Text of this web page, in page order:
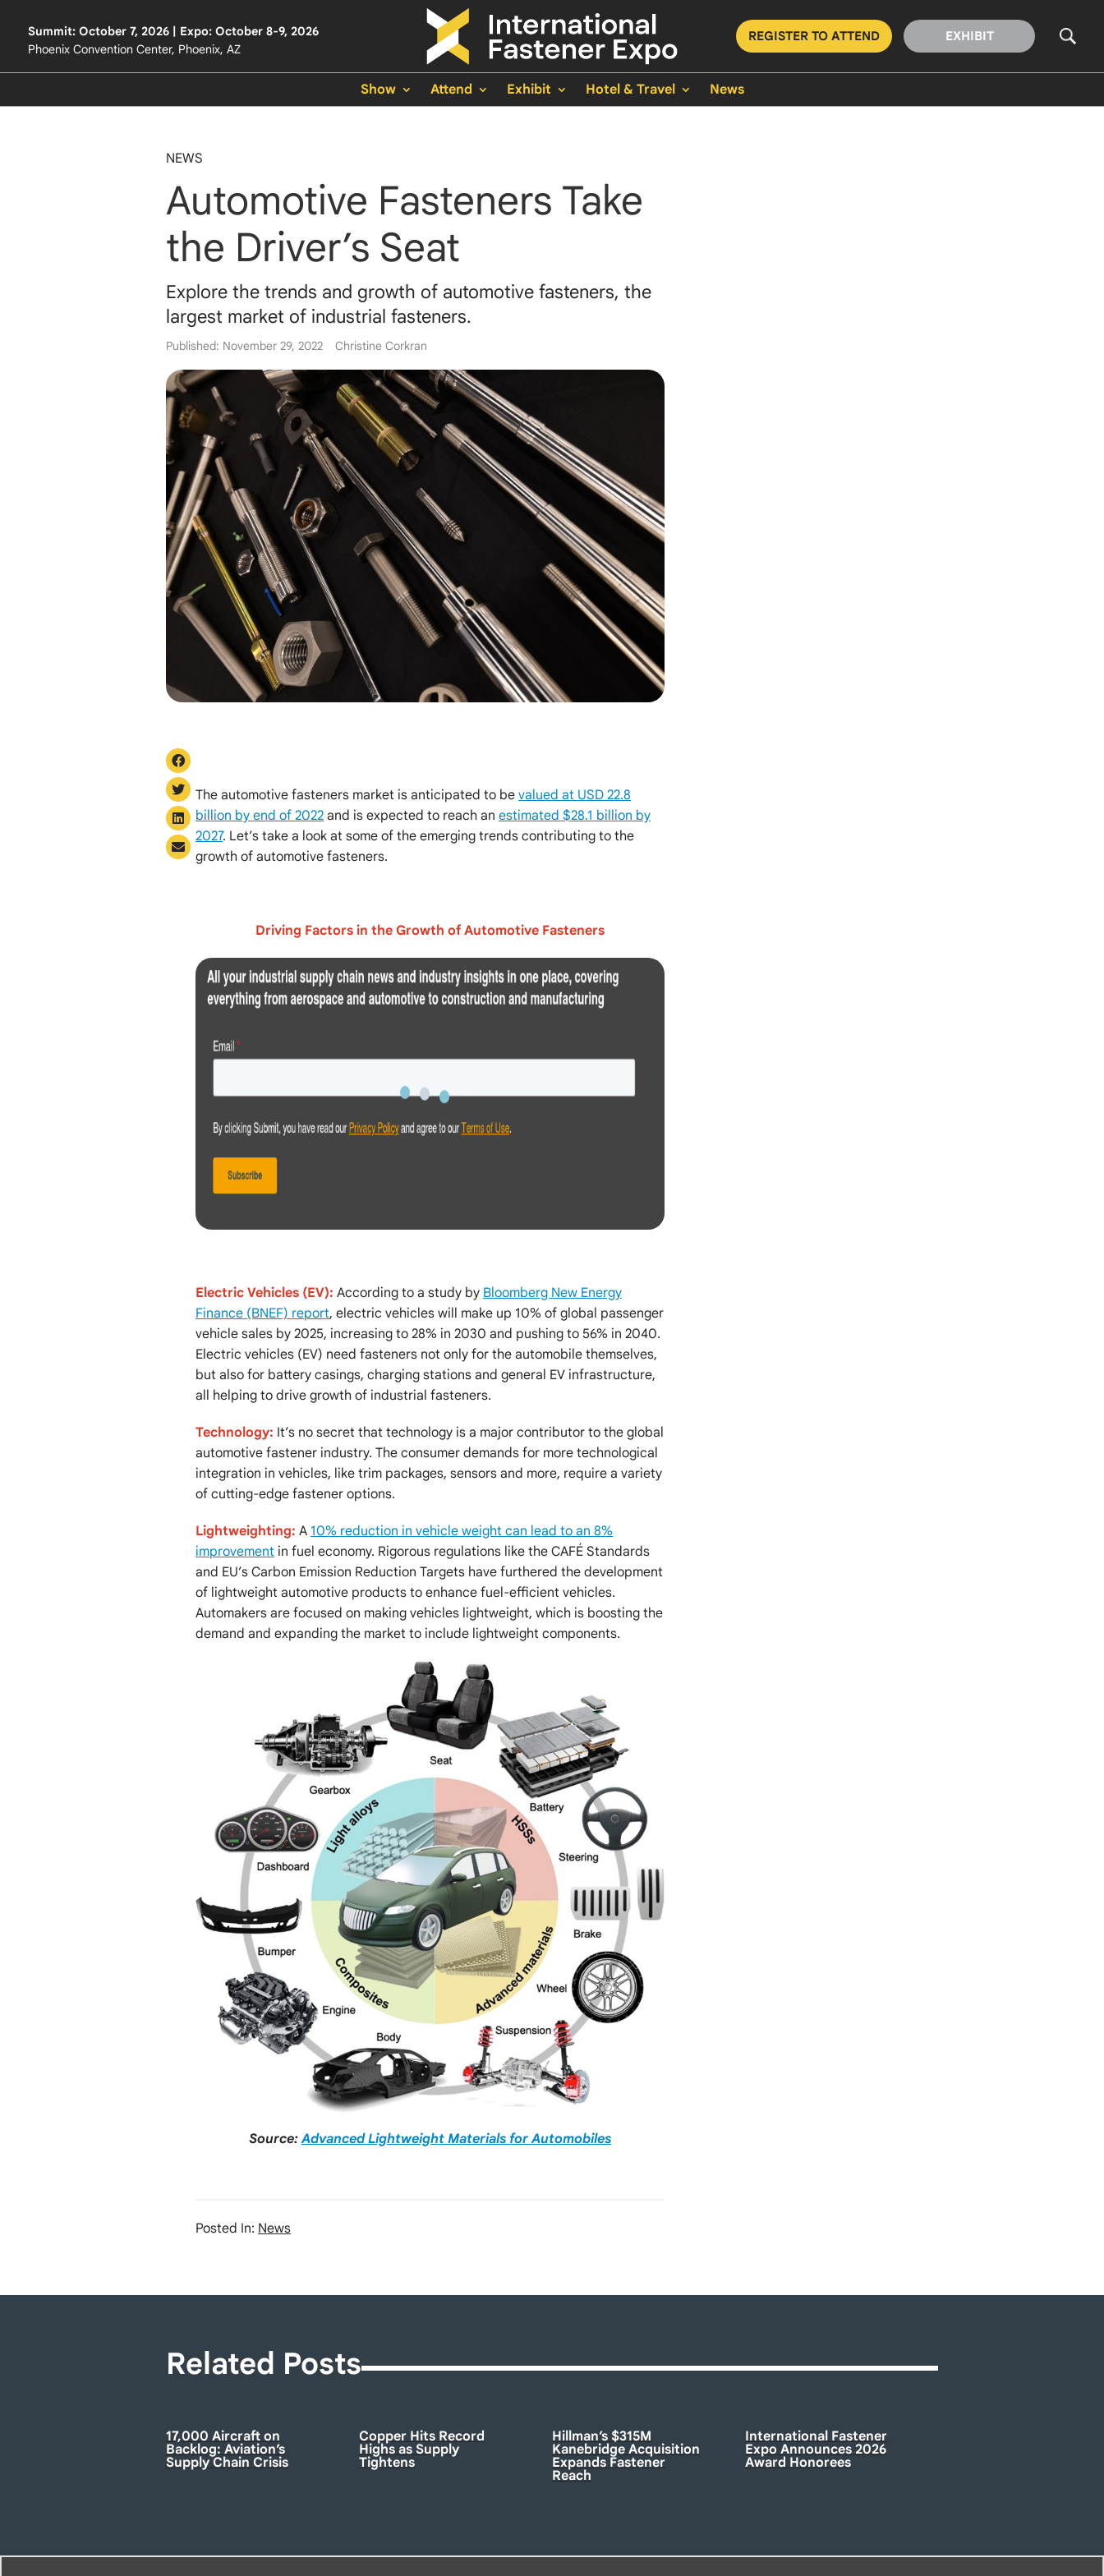
Summit: October 7, 2026 | Expo: October 8-9, 2026
Phoenix Convention Center, Phoenix, AZ
REGISTER TO ATTEND EXHIBIT
Show Attend Exhibit Hotel & Travel News
NEWS
Automotive Fasteners Take
the Driver’s Seat
Explore the trends and growth of automotive fasteners, the
largest market of industrial fasteners.
Published: November 29, 2022 Christine Corkran
The automotive fasteners market is anticipated to bevalued at USD 22.8
billion by end of 2022 and is expected to reach anestimated $28.1 billion by
2027. Let’s take a look at some of the emerging trends contributing to the
growth of automotive fasteners.
Driving Factors in the Growth of Automotive Fasteners
Electric Vehicles (EV):According to a study by Bloomberg New Energy
Finance (BNEF) report, electric vehicles will make up 10% of global passenger
vehicle sales by 2025, increasing to 28% in 2030 and pushing to 56% in 2040.
Electric vehicles (EV) need fasteners not only for the automobile themselves,
but also for battery casings, charging stations and general EV infrastructure,
all helping to drive growth of industrial fasteners.
Technology: It’s no secret that technology is a major contributor to the global
automotive fastener industry. The consumer demands for more technological
integration in vehicles, like trim packages, sensors and more, require a variety
of cutting-edge fastener options.
Lightweighting: A 10% reduction in vehicle weight can lead to an 8%
improvement in fuel economy. Rigorous regulations like the CAFÉ Standards
and EU’s Carbon Emission Reduction Targets have furthered the development
of lightweight automotive products to enhance fuel-efficient vehicles.
Automakers are focused on making vehicles lightweight, which is boosting the
demand and expanding the market to include lightweight components.
Source:Advanced Lightweight Materials for Automobiles
Posted In: News
Related Posts
17,000 Aircraft on
Backlog: Aviation’s
Supply Chain Crisis
Copper Hits Record
Highs as Supply
Tightens
Hillman’s $315M
Kanebridge Acquisition
Expands Fastener
Reach
International Fastener
Expo Announces 2026
Award Honorees